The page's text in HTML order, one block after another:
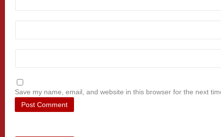
Save my name, email, and website in this browser for the next